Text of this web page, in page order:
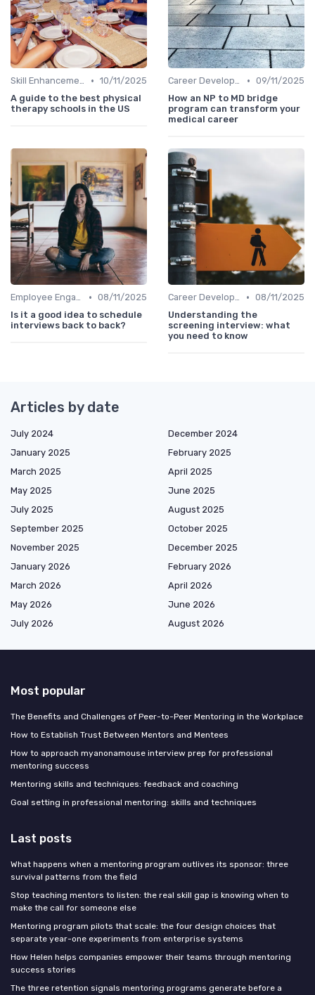
Skill Enhancement • 10/11/2025
A guide to the best physical
therapy schools in the US
Career Development • 09/11/2025
How an NP to MD bridge
program can transform your
medical career
Employee Engagement • 08/11/2025
Is it a good idea to schedule
interviews back to back?
Career Development • 08/11/2025
Understanding the
screening interview: what
you need to know
Articles by date
July 2024
December 2024
January 2025
February 2025
March 2025
April 2025
May 2025
June 2025
July 2025
August 2025
September 2025
October 2025
November 2025
December 2025
January 2026
February 2026
March 2026
April 2026
May 2026
June 2026
July 2026
August 2026
Most popular
The Benefits and Challenges of Peer-to-Peer Mentoring in the Workplace
How to Establish Trust Between Mentors and Mentees
How to approach myanonamouse interview prep for professional
mentoring success
Mentoring skills and techniques: feedback and coaching
Goal setting in professional mentoring: skills and techniques
Last posts
What happens when a mentoring program outlives its sponsor: three
survival patterns from the field
Stop teaching mentors to listen: the real skill gap is knowing when to
make the call for someone else
Mentoring program pilots that scale: the four design choices that
separate year-one experiments from enterprise systems
How Helen helps companies empower their teams through mentoring
success stories
The three retention signals mentoring programs generate before a